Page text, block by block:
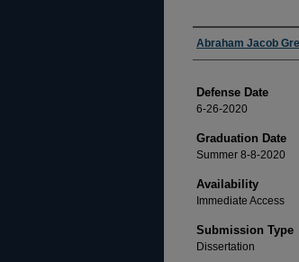
Author
Abraham Jacob
Defense Date
6-26-2020
Graduation Date
Summer 8-8-2020
Availability
Immediate Access
Submission Type
Dissertation